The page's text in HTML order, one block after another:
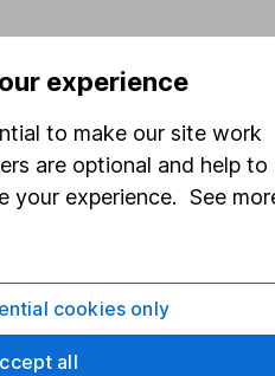
experience
to make our site work
are optional and help to
your experience. See
cookies only
all